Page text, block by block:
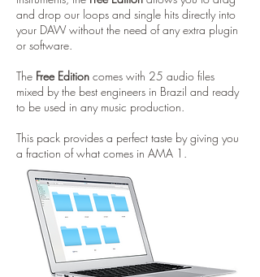
and drop our loops and single hits directly into
your DAW without the need of any extra plugin
or software.
The Free Edition comes with 25 audio files
mixed by the best engineers in Brazil and ready
to be used in any music production.
This pack provides a perfect taste by giving you
a fraction of what comes in AMA 1.